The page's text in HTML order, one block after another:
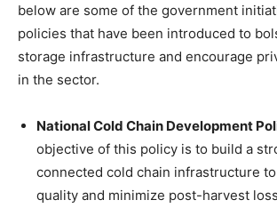
below are some of the government
policies that have been introduced to
storage infrastructure and encourage
in the sector.
National Cold Chain Development
objective of this policy is to build a
connected cold chain infrastructure
quality and minimize post-harvest